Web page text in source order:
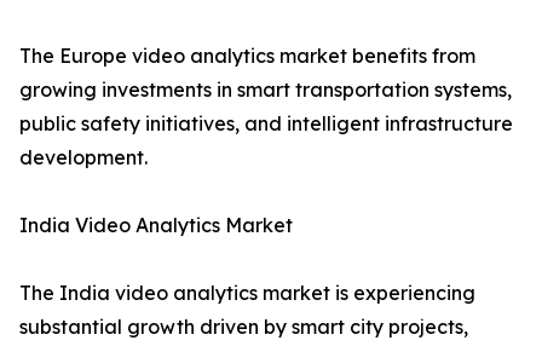
The Europe video analytics market benefits from
growing investments in smart transportation systems,
public safety initiatives, and intelligent infrastructure
development.
India Video Analytics Market
The India video analytics market is experiencing
substantial growth driven by smart city projects,